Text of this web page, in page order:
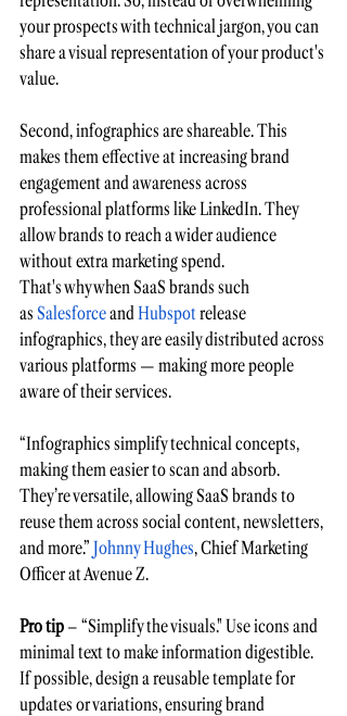
your prospects with technical jargon, you can
share a visual representation of your product's
value.
Second, infographics are shareable. This
makes them effective at increasing brand
engagement and awareness across
professional platforms like LinkedIn. They
allow brands to reach a wider audience
without extra marketing spend.
That's why when SaaS brands such
as Salesforce and Hubspot release
infographics, they are easily distributed across
various platforms — making more people
aware of their services.
“Infographics simplify technical concepts,
making them easier to scan and absorb.
They’re versatile, allowing SaaS brands to
reuse them across social content, newsletters,
and more.” Johnny Hughes, Chief Marketing
Officer at Avenue Z.
Pro tip – “Simplify the visuals." Use icons and
minimal text to make information digestible.
If possible, design a reusable template for
updates or variations, ensuring brand